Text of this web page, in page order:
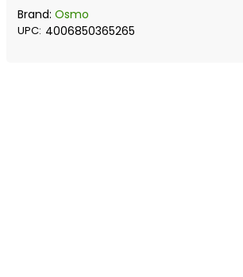
Brand:Osmo
UPC: 4006850365265